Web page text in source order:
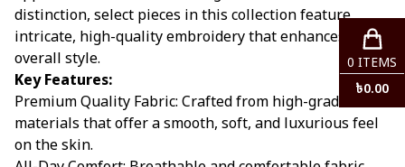
distinction, select pieces in this collection feature
intricate, high-quality embroidery that enhances your
overall style.
Key Features:
Premium Quality Fabric: Crafted from high-grade
materials that offer a smooth, soft, and luxurious feel
on the skin.
0 ITEMS
৳0.00